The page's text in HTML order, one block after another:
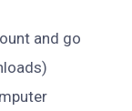
and go